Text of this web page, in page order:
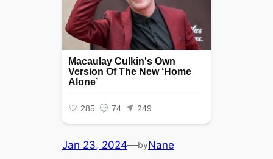
Jan 23, 2024—byNane